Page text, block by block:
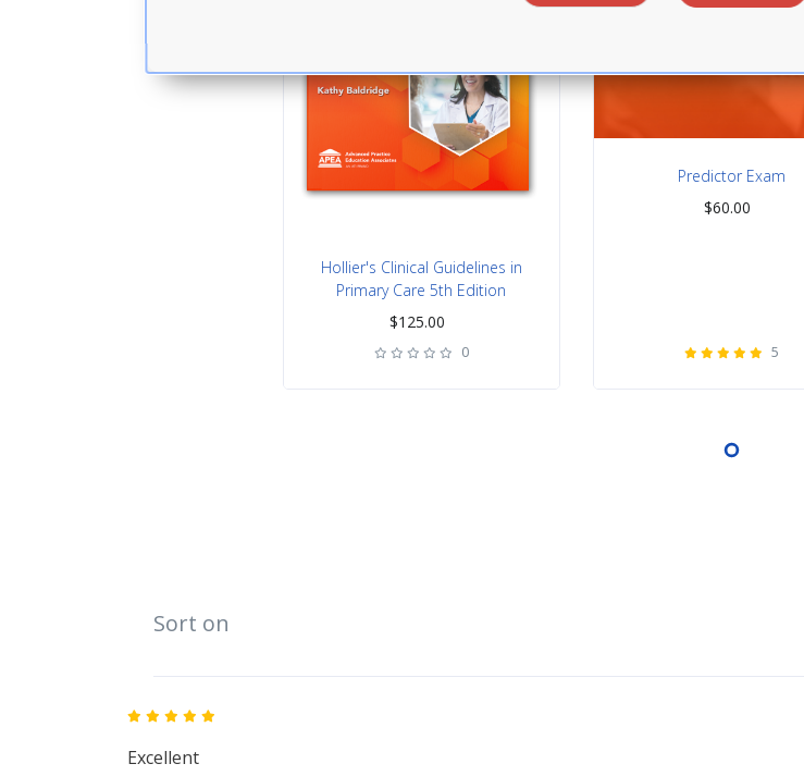
Hollier's Clinical Guidelines in
Primary Care 5th Edition
$125.00
0
rating
Predictor Exam
$60.00
5
rating
Sort on
Excellent